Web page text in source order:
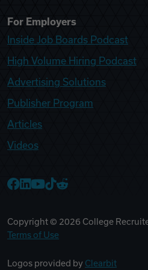
For Employers
Inside Job Boards Podcast
High Volume Hiring Podcast
Advertising Solutions
Publisher Program
Articles
Videos
Copyright © 2026 College
Terms of Use
Logos provided by Clearbit